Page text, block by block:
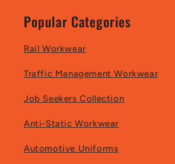
Popular Categories
Rail Workwear
Traffic Management Workwear
Job Seekers Collection
Anti-Static Workwear
Automotive Uniforms